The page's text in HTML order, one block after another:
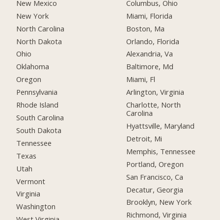
New Mexico
New York
North Carolina
North Dakota
Ohio
Oklahoma
Oregon
Pennsylvania
Rhode Island
South Carolina
South Dakota
Tennessee
Texas
Utah
Vermont
Virginia
Washington
Columbus, Ohio
Miami, Florida
Boston, Ma
Orlando, Florida
Alexandria, Va
Baltimore, Md
Miami, Fl
Arlington, Virginia
Charlotte, North
Carolina
Hyattsville, Maryland
Detroit, Mi
Memphis, Tennessee
Portland, Oregon
San Francisco, Ca
Decatur, Georgia
Brooklyn, New York
Richmond, Virginia